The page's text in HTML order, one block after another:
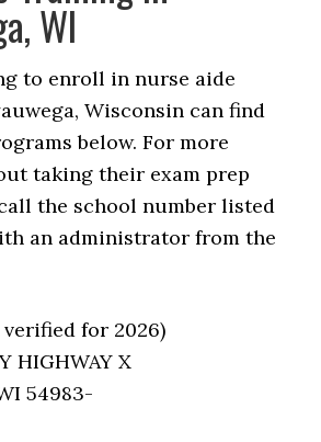
WI
to enroll in nurse aide
Wisconsin can find
below. For more
taking their exam prep
the school number listed
an administrator from the
verified for 2026)
HIGHWAY X
54983-